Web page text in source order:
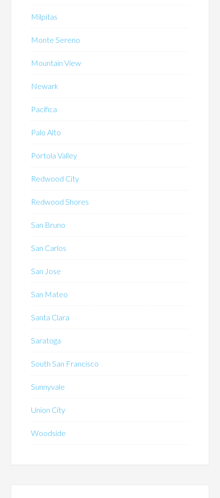
Milpitas
Monte Sereno
Mountain View
Newark
Pacifica
Palo Alto
Portola Valley
Redwood City
Redwood Shores
San Bruno
San Carlos
San Jose
San Mateo
Santa Clara
Saratoga
South San Francisco
Sunnyvale
Union City
Woodside